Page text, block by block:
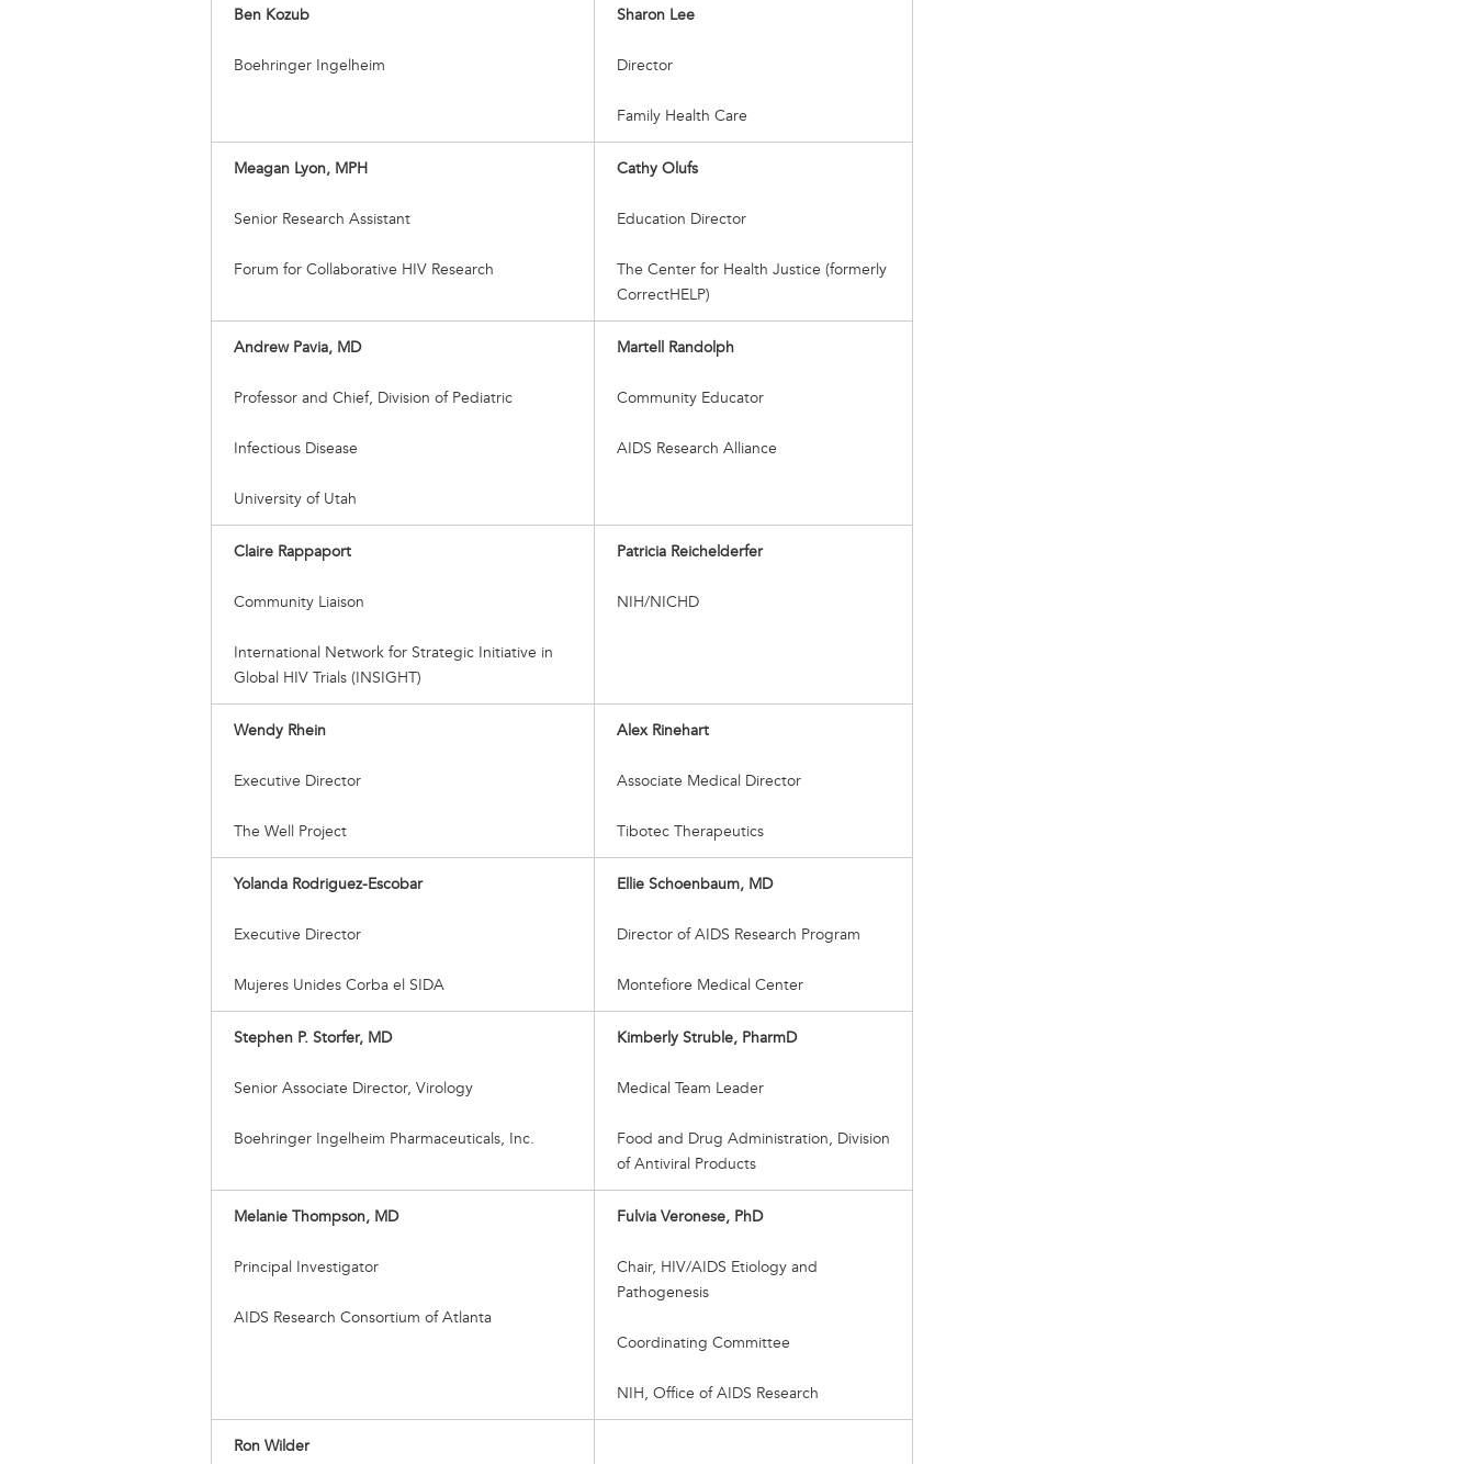
Ben Kozub
Boehringer Ingelheim
Sharon Lee
Director
Family Health Care
Meagan Lyon, MPH
Senior Research Assistant
Forum for Collaborative HIV Research
Cathy Olufs
Education Director
The Center for Health Justice (formerly
CorrectHELP)
Andrew Pavia, MD
Professor and Chief, Division of Pediatric
Infectious Disease
University of Utah
Martell Randolph
Community Educator
AIDS Research Alliance
Claire Rappaport
Community Liaison
International Network for Strategic Initiative in
Global HIV Trials (INSIGHT)
Patricia Reichelderfer
NIH/NICHD
Wendy Rhein
Executive Director
The Well Project
Alex Rinehart
Associate Medical Director
Tibotec Therapeutics
Yolanda Rodriguez-Escobar
Executive Director
Mujeres Unides Corba el SIDA
Ellie Schoenbaum, MD
Director of AIDS Research Program
Montefiore Medical Center
Stephen P. Storfer, MD
Senior Associate Director, Virology
Boehringer Ingelheim Pharmaceuticals, Inc.
Kimberly Struble, PharmD
Medical Team Leader
Food and Drug Administration, Division
of Antiviral Products
Melanie Thompson, MD
Principal Investigator
AIDS Research Consortium of Atlanta
Fulvia Veronese, PhD
Chair, HIV/AIDS Etiology and
Pathogenesis
Coordinating Committee
NIH, Office of AIDS Research
Ron Wilder